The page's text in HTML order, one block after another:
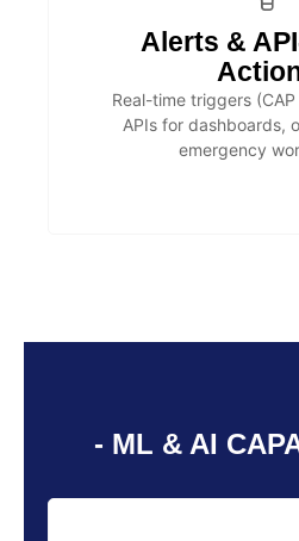
Alerts &
Real-time triggers
APIs for dashboards,
emergency
- ML & AI